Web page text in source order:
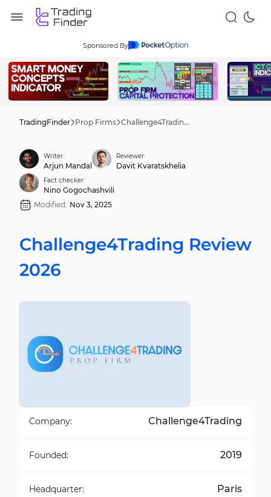
Sponsored By
TradingFinder Prop Firms Challenge4Trading Review 2026
Writer:
Arjun Mandal
Reviewer:
Davit Kvaratskhelia
Fact checker:
Nino Gogochashvili
Modified: Nov 3, 2025
Challenge4Trading Review
2026
Company: Challenge4Trading
Founded: 2019
Headquarter: Paris